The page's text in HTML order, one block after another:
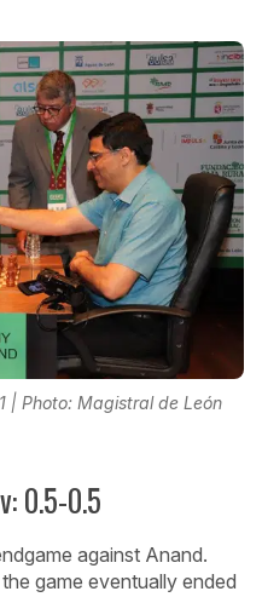
| Photo: Magistral de León
0.5-0.5
against Anand.
game eventually ended